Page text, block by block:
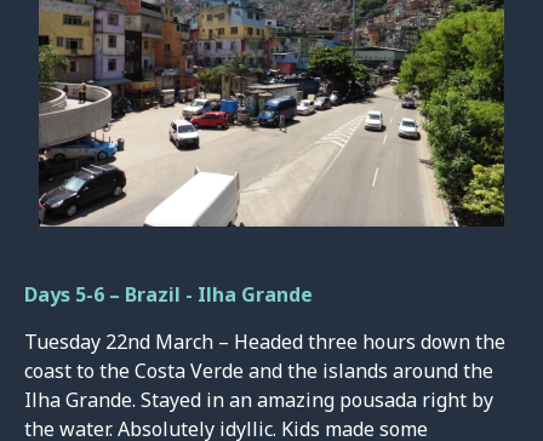
Days 5-6 – Brazil - Ilha Grande
Tuesday 22nd March – Headed three hours down the
coast to the Costa Verde and the islands around the
Ilha Grande. Stayed in an amazing pousada right by
the water. Absolutely idyllic. Kids made some